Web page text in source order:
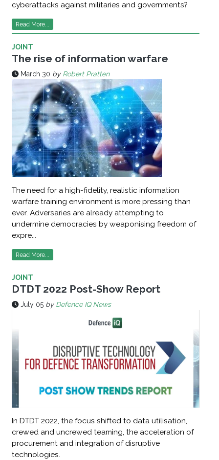
cyberattacks against militaries and governments?
Read More...
JOINT
The rise of information warfare
March 30 by Robert Pratten
The need for a high-fidelity, realistic information
warfare training environment is more pressing than
ever. Adversaries are already attempting to
undermine democracies by weaponising freedom of
expre...
Read More...
JOINT
DTDT 2022 Post-Show Report
July 05 by Defence IQ News
In DTDT 2022, the focus shifted to data utilisation,
crewed and uncrewed teaming, the acceleration of
procurement and integration of disruptive
technologies.